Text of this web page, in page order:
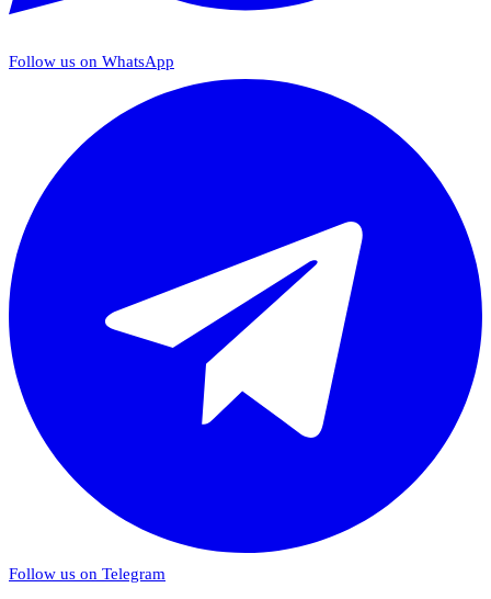
Follow us on WhatsApp
Follow us on Telegram